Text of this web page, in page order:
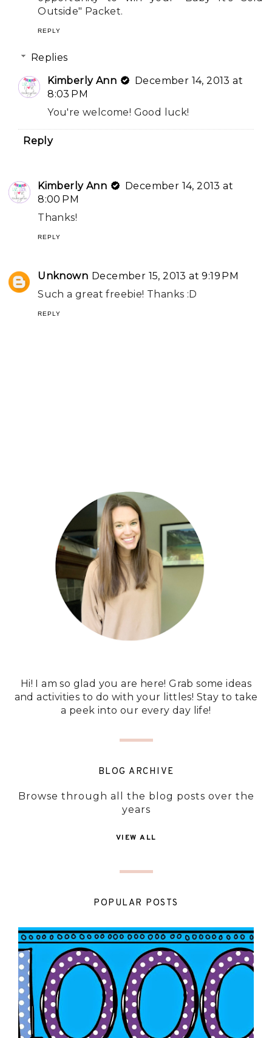
Outside" Packet.
REPLY
Replies
Kimberly Ann
December 14, 2013 at
8:03 PM
You're welcome! Good luck!
Reply
Kimberly Ann
December 14, 2013 at
8:00 PM
Thanks!
REPLY
Unknown December 15, 2013 at 9:19 PM
Such a great freebie! Thanks :D
REPLY
Hi! I am so glad you are here! Grab some ideas
and activities to do with your littles! Stay to take
a peek into our every day life!
BLOG ARCHIVE
Browse through all the blog posts over the
years
VIEW ALL
POPULAR POSTS